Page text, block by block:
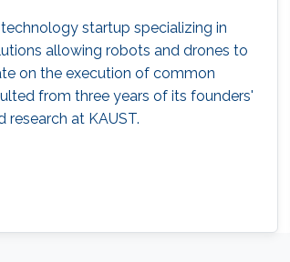
technology startup specializing in
allowing robots and drones to
on the execution of common
from three years of its founders'
research at KAUST.